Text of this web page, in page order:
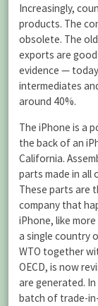
Increasingly,
products. The
obsolete. The
exports are
evidence —
intermediates
around 40%.
The iPhone is a
the back of an
California.
parts made in all
These parts are
company that
iPhone, like
a single country
WTO together
OECD, is now
are generated.
batch of trade-